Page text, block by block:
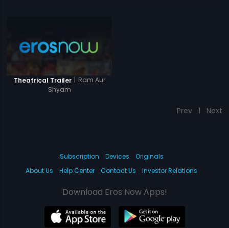
Theatrical Trailer | Ram Aur
Shyam
Prev 1 Next
Subscription Devices
Originals
About Us
Help Center Contact Us Investor Relations
Download Eros Now Apps!